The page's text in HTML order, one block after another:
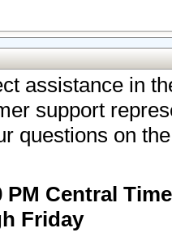
assistance in
support
questions on
PM Central Time
Friday